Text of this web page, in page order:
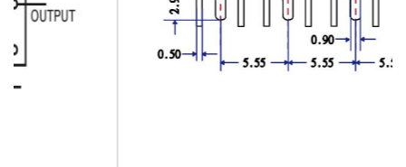
7H6 Series catalog (50 ohm)
5W2 Series catalog (50 ohm)